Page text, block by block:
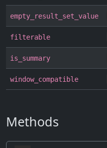
empty_result_set_value
filterable
is_summary
window_compatible
Methods